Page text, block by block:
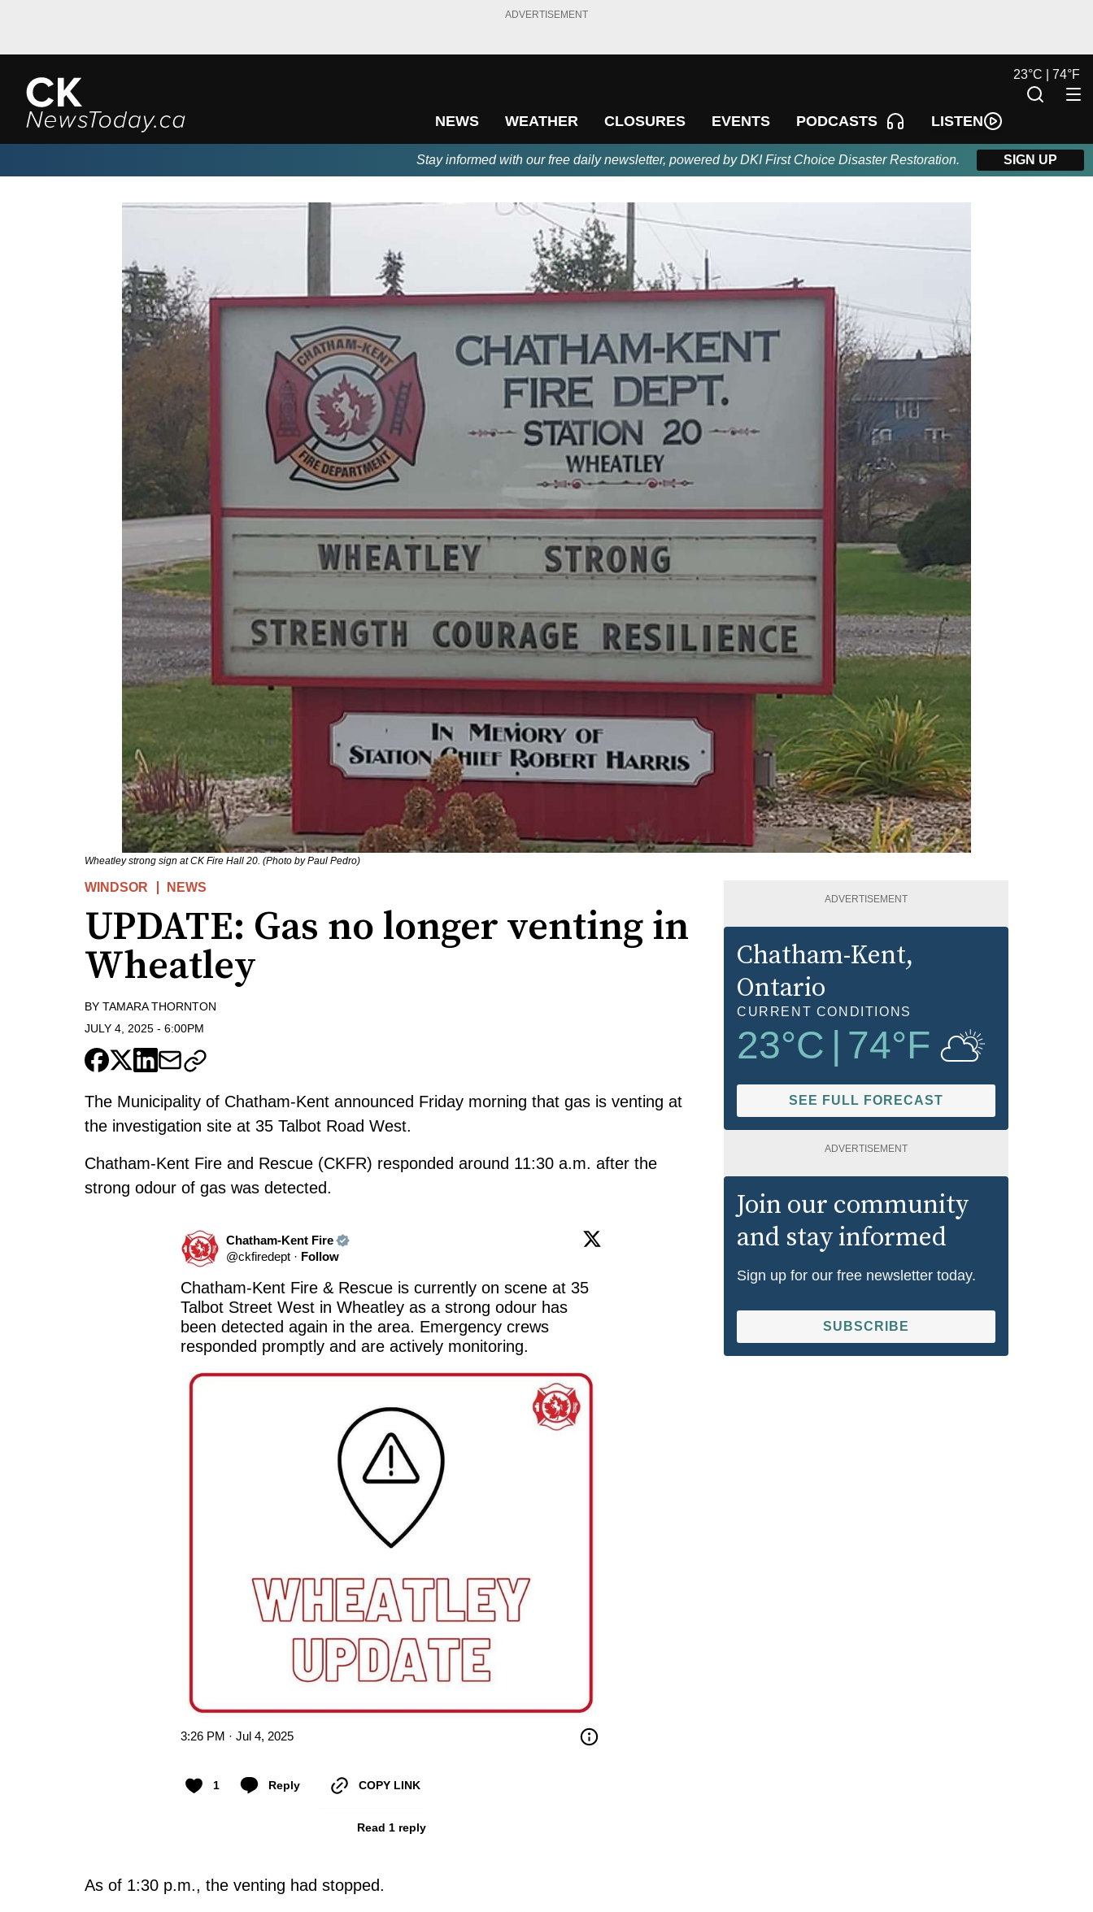
ADVERTISEMENT
NEWS WEATHER CLOSURES EVENTS PODCASTS LISTEN
23°C | 74°F
Stay informed with our free daily newsletter, powered by DKI First Choice Disaster Restoration. SIGN UP
Wheatley strong sign at CK Fire Hall 20. (Photo by Paul Pedro)
WINDSOR NEWS
UPDATE: Gas no longer venting in
Wheatley
BY TAMARA THORNTON
JULY 4, 2025 - 6:00PM
The Municipality of Chatham-Kent announced Friday morning that gas is venting at
the investigation site at 35 Talbot Road West.
Chatham-Kent Fire and Rescue (CKFR) responded around 11:30 a.m. after the
strong odour of gas was detected.
Chatham-Kent Fire
@ckfiredept · Follow
Chatham-Kent Fire & Rescue is currently on scene at 35
Talbot Street West in Wheatley as a strong odour has
been detected again in the area. Emergency crews
responded promptly and are actively monitoring.
3:26 PM · Jul 4, 2025
1 Reply COPY LINK
Read 1 reply
As of 1:30 p.m., the venting had stopped.
ADVERTISEMENT
Chatham-Kent,
Ontario
CURRENT CONDITIONS
23°C 74°F
SEE FULL FORECAST
ADVERTISEMENT
Join our community
and stay informed
Sign up for our free newsletter today.
SUBSCRIBE